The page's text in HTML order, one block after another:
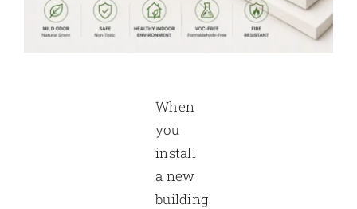
When
you
install
a new
building